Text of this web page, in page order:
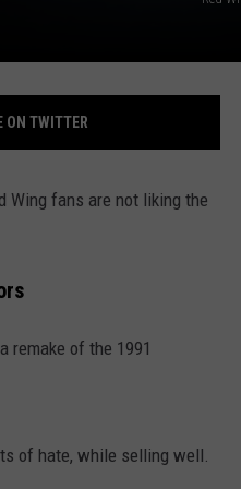
ON TWITTER
Wing fans are not liking the
remake of the 1991
of hate, while selling well.